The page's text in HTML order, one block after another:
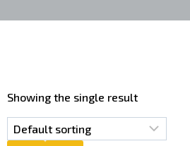
Showing the single result